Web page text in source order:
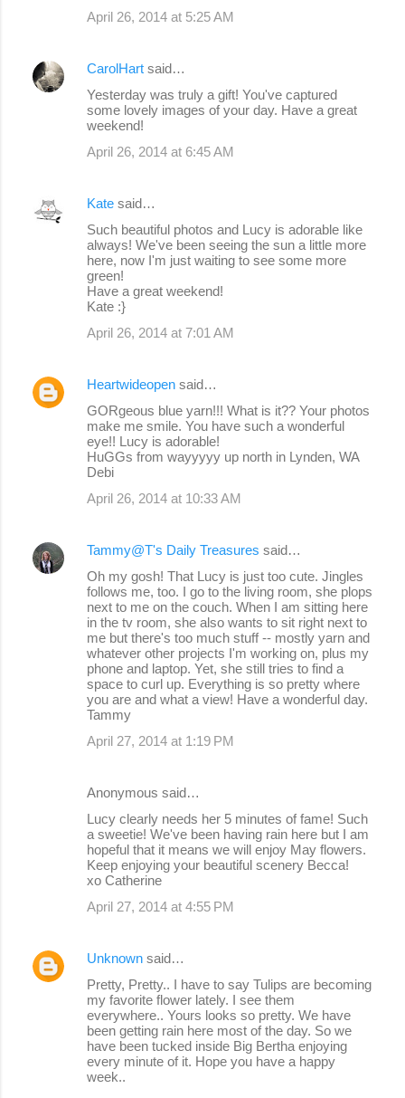
April 26, 2014 at 5:25 AM
CarolHart said…
Yesterday was truly a gift! You've captured
some lovely images of your day. Have a great
weekend!
April 26, 2014 at 6:45 AM
Kate said…
Such beautiful photos and Lucy is adorable like
always! We've been seeing the sun a little more
here, now I'm just waiting to see some more
green!
Have a great weekend!
Kate :}
April 26, 2014 at 7:01 AM
Heartwideopen said…
GORgeous blue yarn!!! What is it?? Your photos
make me smile. You have such a wonderful
eye!! Lucy is adorable!
HuGGs from wayyyyy up north in Lynden, WA
Debi
April 26, 2014 at 10:33 AM
Tammy@T's Daily Treasures said…
Oh my gosh! That Lucy is just too cute. Jingles
follows me, too. I go to the living room, she plops
next to me on the couch. When I am sitting here
in the tv room, she also wants to sit right next to
me but there's too much stuff -- mostly yarn and
whatever other projects I'm working on, plus my
phone and laptop. Yet, she still tries to find a
space to curl up. Everything is so pretty where
you are and what a view! Have a wonderful day.
Tammy
April 27, 2014 at 1:19 PM
Anonymous said…
Lucy clearly needs her 5 minutes of fame! Such
a sweetie! We've been having rain here but I am
hopeful that it means we will enjoy May flowers.
Keep enjoying your beautiful scenery Becca!
xo Catherine
April 27, 2014 at 4:55 PM
Unknown said…
Pretty, Pretty.. I have to say Tulips are becoming
my favorite flower lately. I see them
everywhere.. Yours looks so pretty. We have
been getting rain here most of the day. So we
have been tucked inside Big Bertha enjoying
every minute of it. Hope you have a happy
week..